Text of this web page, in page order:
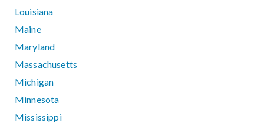
Louisiana
Maine
Maryland
Massachusetts
Michigan
Minnesota
Mississippi